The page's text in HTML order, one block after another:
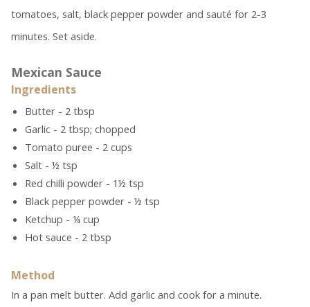
tomatoes, salt, black pepper powder and sauté for 2-3
minutes. Set aside.
Mexican Sauce
Ingredients
Butter - 2 tbsp
Garlic - 2 tbsp; chopped
Tomato puree - 2 cups
Salt - ½ tsp
Red chilli powder - 1½ tsp
Black pepper powder - ½ tsp
Ketchup - ¼ cup
Hot sauce - 2 tbsp
Method
In a pan melt butter. Add garlic and cook for a minute.